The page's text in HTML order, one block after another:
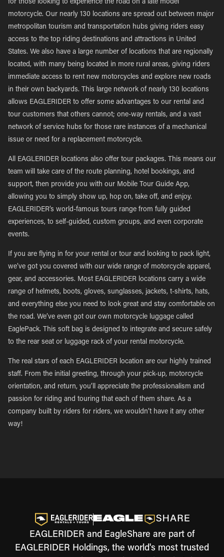
for those looking to experience the road on a late model
motorcycle. Our nearly 130 locations are spread out between major
metropolitan tourism and transportation hubs giving riders easy
access to the top riding destinations and attractions in United
States. We also have a large number of locations that are regionally
located, with many being located in more rural areas, giving riders
immediate access to rent new motorcycles and explore new roads
in their own backyards. This large network of nearly 130 locations
allows EAGLERIDER to offer some advantages to our rental and
tour customers that others cannot; one-way rentals, and a vast
network of service hubs for those rare instances of a mechanical
issue or need for a replacement motorcycle.
All EAGLERIDER locations also offer tour packages. This means our
team will take care of the route planning, hotel bookings, and
support, then provide you with our Mobile Tour Guide App,
allowing you to simply show up, hop on, take off, and enjoy.
EAGLERIDER’s world-famous tours range from fully guided
experiences, to self-guided, custom groups, and even corporate
events.
If you are flying in for your rental or tour and looking to pack light,
we’ve got you covered with our wide range of motorcycle apparel,
gear, and accessories. Most EAGLERIDER locations carry a wide
range of helmets, boots, gloves, sunglasses, jackets, t-shirts, hats,
and everything else you need to look great and stay comfortable on
the road. We’ve even got our own motorcycle luggage called
EaglePack. This soft bag is designed to integrate and secure safely
to the rear seat or luggage rack of your rental motorcycle.
The real stars of each EAGLERIDER location are our highly trained
staff. From the initial greeting, through your pick-up, motorcycle
orientation, and return, you’ll appreciate the professionalism and
passion for riding and touring that each of them share. As a
company built by riders for riders, we wouldn’t have it any other
way!
EAGLERIDER and EagleShare are part of
EAGLERIDER Holdings, the world's most trusted